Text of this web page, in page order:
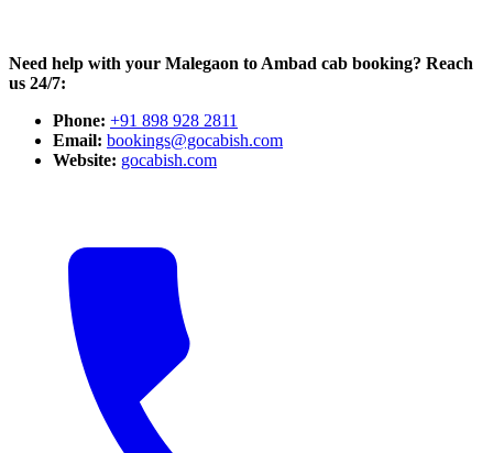
Need help with your Malegaon to Ambad cab booking? Reach
us 24/7:
Phone: +91 898 928 2811
Email: bookings@gocabish.com
Website: gocabish.com